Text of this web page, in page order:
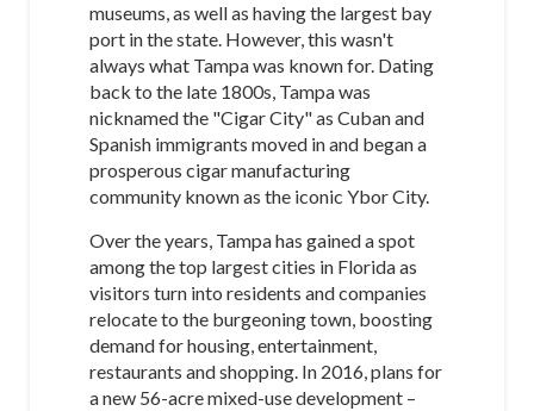
museums, as well as having the largest bay
port in the state. However, this wasn't
always what Tampa was known for. Dating
back to the late 1800s, Tampa was
nicknamed the "Cigar City" as Cuban and
Spanish immigrants moved in and began a
prosperous cigar manufacturing
community known as the iconic Ybor City.
Over the years, Tampa has gained a spot
among the top largest cities in Florida as
visitors turn into residents and companies
relocate to the burgeoning town, boosting
demand for housing, entertainment,
restaurants and shopping. In 2016, plans for
a new 56-acre mixed-use development –